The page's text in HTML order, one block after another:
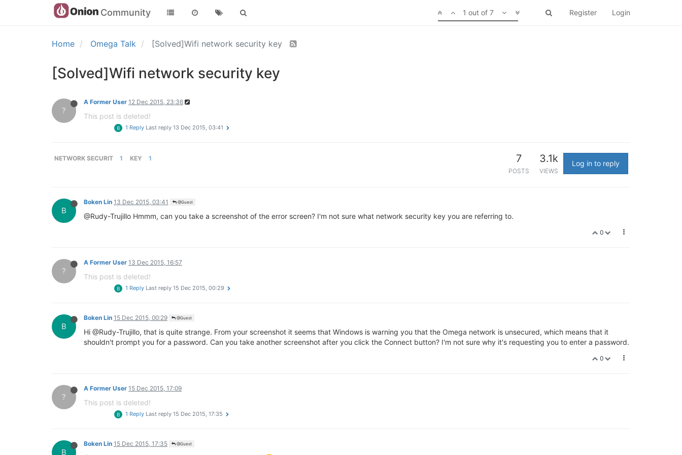
Community Register Login
1 out of 7
Home Omega Talk [Solved]Wifi network security key
[Solved]Wifi network security key
?
A Former User 12 Dec 2015, 23:36
This post is deleted!
B 1 Reply Last reply 13 Dec 2015, 03:41
NETWORK SECURIT 1 KEY 1 7
POSTS
3.1k
VIEWS
Log in to reply
B
Boken Lin 13 Dec 2015, 03:41 @Guest
@Rudy-Trujillo Hmmm, can you take a screenshot of the error screen? I'm not sure what network security key you are referring to.
0
?
A Former User 13 Dec 2015, 16:57
This post is deleted!
B 1 Reply Last reply 15 Dec 2015, 00:29
B
Boken Lin 15 Dec 2015, 00:29 @Guest
Hi @Rudy-Trujillo, that is quite strange. From your screenshot it seems that Windows is warning you that the Omega network is unsecured, which means that it
shouldn't prompt you for a password. Can you take another screenshot after you click the Connect button? I'm not sure why it's requesting you to enter a password.
0
?
A Former User 15 Dec 2015, 17:09
This post is deleted!
B 1 Reply Last reply 15 Dec 2015, 17:35
B
Boken Lin 15 Dec 2015, 17:35 @Guest